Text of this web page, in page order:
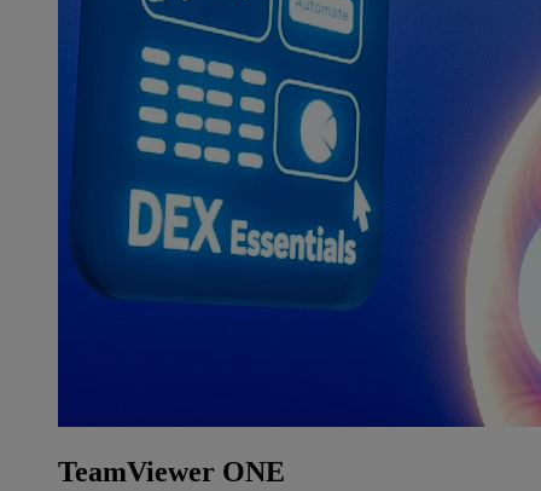
TeamViewer ONE